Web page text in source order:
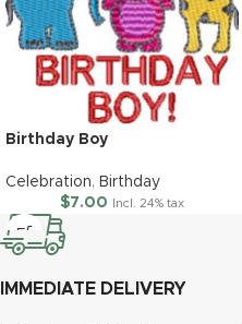
Birthday Boy
Celebration, Birthday
$7.00 Incl. 24% tax
IMMEDIATE DELIVERY